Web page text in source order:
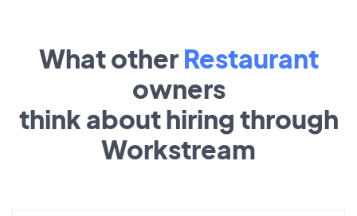
What other Restaurant
owners
think about hiring through
Workstream